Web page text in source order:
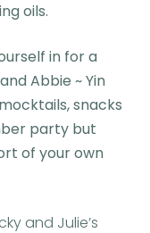
oils.
in for a
Abbie ~ Yin
snacks
party but
of your own
and Julie’s